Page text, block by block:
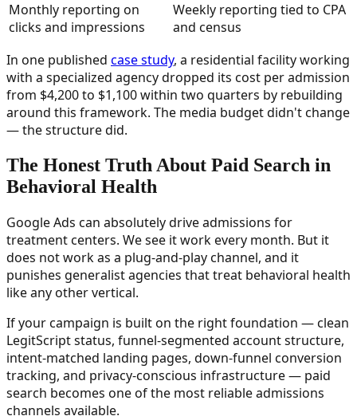
Monthly reporting on
clicks and impressions
Weekly reporting tied to CPA
and census
In one published case study, a residential facility working
with a specialized agency dropped its cost per admission
from $4,200 to $1,100 within two quarters by rebuilding
around this framework. The media budget didn't change
— the structure did.
The Honest Truth About Paid Search in
Behavioral Health
Google Ads can absolutely drive admissions for
treatment centers. We see it work every month. But it
does not work as a plug-and-play channel, and it
punishes generalist agencies that treat behavioral health
like any other vertical.
If your campaign is built on the right foundation — clean
LegitScript status, funnel-segmented account structure,
intent-matched landing pages, down-funnel conversion
tracking, and privacy-conscious infrastructure — paid
search becomes one of the most reliable admissions
channels available.